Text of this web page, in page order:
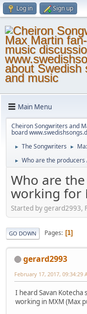
Log in Sign up
Main Menu
Cheiron Songwriters and
board
► The Songwriters ►
► Who are the
Who are
working for
Started by gerard2993,
GO DOWN Pages 1
gerard2993
February 17, 2017, 09:34:29
I heard Savan Kotecha
working in MXM (Max